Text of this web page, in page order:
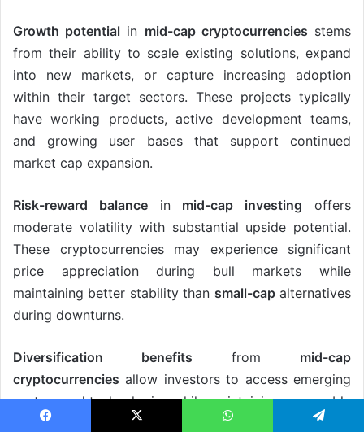
Growth potential in mid-cap cryptocurrencies stems
from their ability to scale existing solutions, expand
into new markets, or capture increasing adoption
within their target sectors. These projects typically
have working products, active development teams,
and growing user bases that support continued
market cap expansion.
Risk-reward balancein mid-cap investing offers
moderate volatility with substantial upside potential.
These cryptocurrencies may experience significant
price appreciation during bull markets while
maintaining better stability than small-capalternatives
during downturns.
Diversification benefits from mid-cap
cryptocurrencies allow investors to access emerging
sectors and technologies while maintaining reasonable
risk levels. These assets often have different